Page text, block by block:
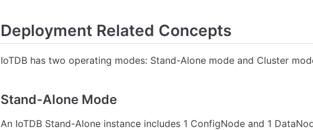
Deployment Related Concepts
IoTDB has two operating modes: Stand-Alone mode and Cluster
Stand-Alone Mode
An IoTDB Stand-Alone instance includes 1 ConfigNode and 1